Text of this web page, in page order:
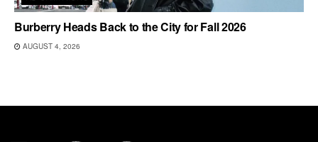
Burberry Heads Back to the City for Fall 2026
AUGUST 4, 2026